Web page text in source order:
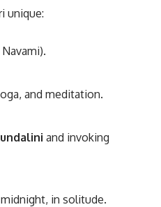
unique:
and meditation.
and invoking
in solitude.